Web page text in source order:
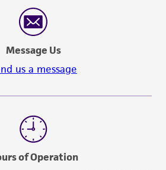
made to ensure
of materials on
liable for damages arising
or misrepresentation
is available at
Message Us
us a message
of Operation